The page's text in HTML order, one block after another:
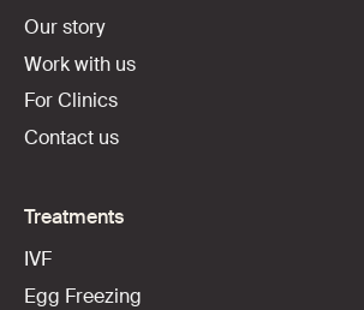
Our story
Work with us
For Clinics
Contact us
Treatments
IVF
Egg Freezing